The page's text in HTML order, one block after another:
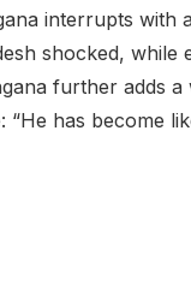
interrupts with
shocked,
further adds
“He has become